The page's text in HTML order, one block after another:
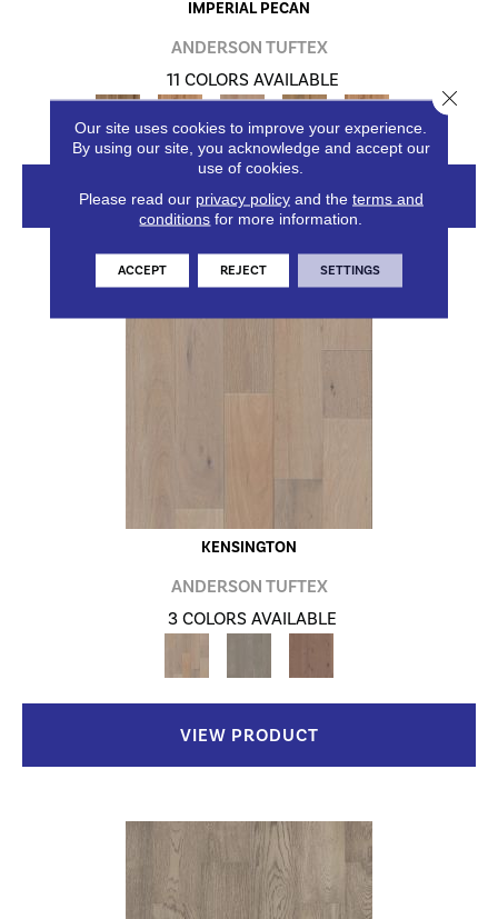
IMPERIAL PECAN
ANDERSON TUFTEX
11 COLORS AVAILABLE
VIEW PRODUCT
KENSINGTON
ANDERSON TUFTEX
3 COLORS AVAILABLE
VIEW PRODUCT
Our site uses cookies to improve your experience.
By using our site, you acknowledge and accept our
use of cookies.
Please read our privacy policyand the terms and
conditions for more information.
ACCEPT REJECT SETTINGS
Close